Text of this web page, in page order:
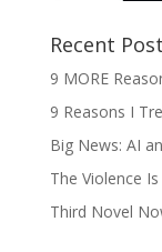
Recent
9 MORE
9 Reasons I
Big News: AI
The Violence
Third Novel